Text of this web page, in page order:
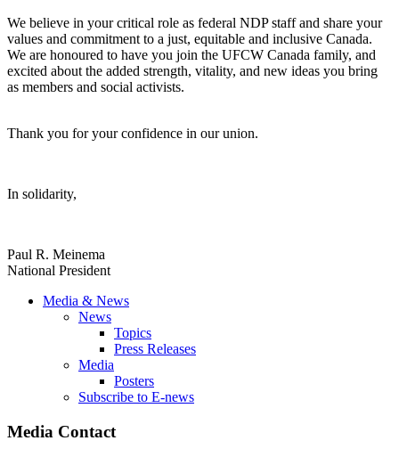
We believe in your critical role as federal NDP staff and share your
values and commitment to a just, equitable and inclusive Canada.
We are honoured to have you join the UFCW Canada family, and
excited about the added strength, vitality, and new ideas you bring
as members and social activists.
Thank you for your confidence in our union.
In solidarity,
Paul R. Meinema
National President
Media & News
News
Topics
Press Releases
Media
Posters
Subscribe to E-news
Media Contact